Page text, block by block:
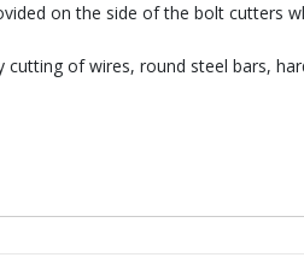
on the side of the bolt cutters
cutting of wires, round steel bars,